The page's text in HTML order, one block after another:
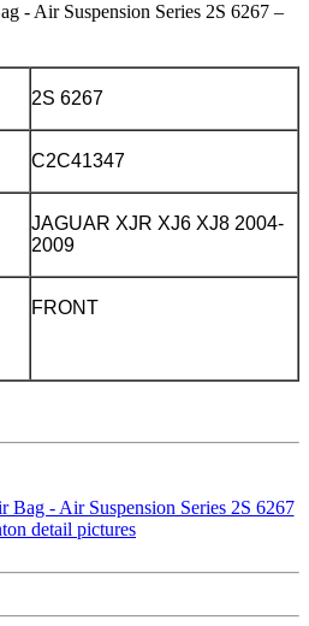
- Air Suspension Series 2S 6267 –
2S 6267
C2C41347
JAGUAR XJR XJ6 XJ8 2004-
2009
FRONT